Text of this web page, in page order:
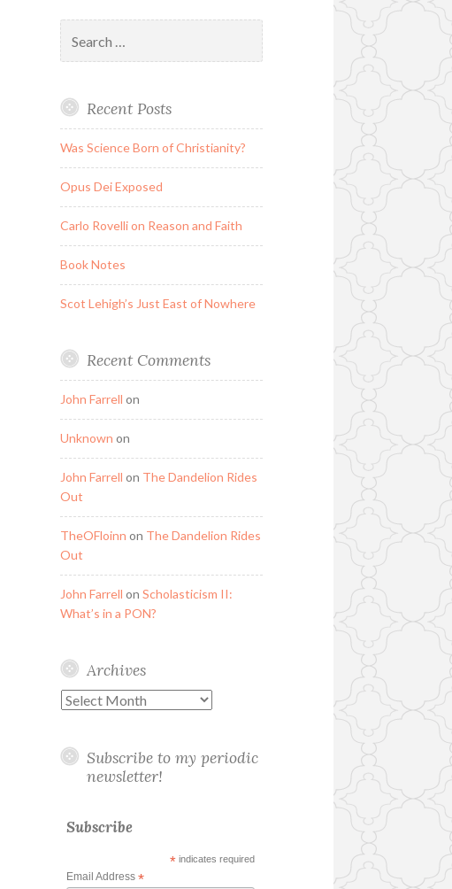
for:
Recent Posts
Was Science Born of Christianity?
Opus Dei Exposed
Carlo Rovelli on Reason and Faith
Book Notes
Scot Lehigh’s Just East of Nowhere
Recent Comments
John Farrell on
Unknown on
John Farrell on The Dandelion Rides
Out
TheOFloinn on The Dandelion Rides
Out
John Farrell on Scholasticism II:
What’s in a PON?
Archives
Archives
Subscribe to my periodic
newsletter!
Subscribe
*indicates required
Email Address *